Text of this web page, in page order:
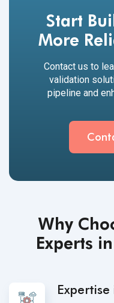
Start
More
Contact us to
validation
pipeline and
Why
Experts